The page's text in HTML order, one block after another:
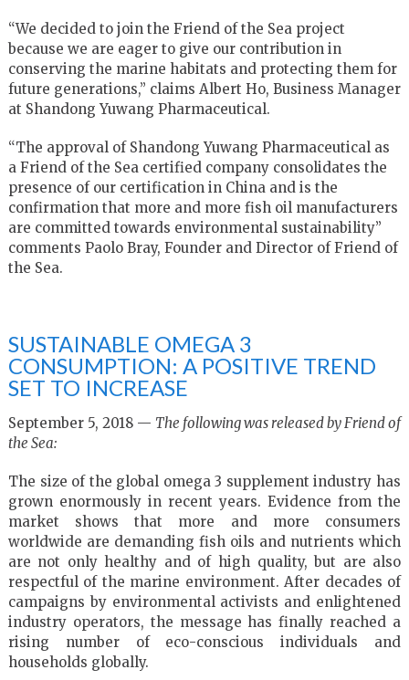
“We decided to join the Friend of the Sea project
because we are eager to give our contribution in
conserving the marine habitats and protecting them for
future generations,” claims Albert Ho, Business Manager
at Shandong Yuwang Pharmaceutical.
“The approval of Shandong Yuwang Pharmaceutical as
a Friend of the Sea certified company consolidates the
presence of our certification in China and is the
confirmation that more and more fish oil manufacturers
are committed towards environmental sustainability”
comments Paolo Bray, Founder and Director of Friend of
the Sea.
SUSTAINABLE OMEGA 3
CONSUMPTION: A POSITIVE TREND
SET TO INCREASE
September 5, 2018 — The following was released by Friend of
the Sea:
The size of the global omega 3 supplement industry has
grown enormously in recent years. Evidence from the
market shows that more and more consumers
worldwide are demanding fish oils and nutrients which
are not only healthy and of high quality, but are also
respectful of the marine environment. After decades of
campaigns by environmental activists and enlightened
industry operators, the message has finally reached a
rising number of eco-conscious individuals and
households globally.